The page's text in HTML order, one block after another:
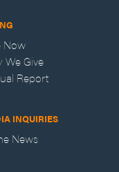
Now
We Give
Report
INQUIRIES
News